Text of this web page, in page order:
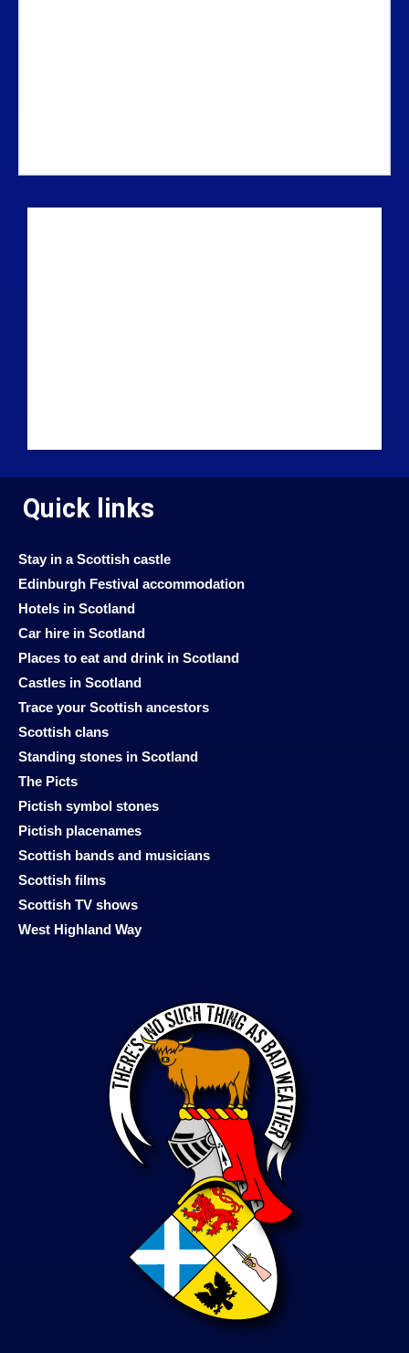
Quick links
Stay in a Scottish castle
Edinburgh Festival accommodation
Hotels in Scotland
Car hire in Scotland
Places to eat and drink in Scotland
Castles in Scotland
Trace your Scottish ancestors
Scottish clans
Standing stones in Scotland
The Picts
Pictish symbol stones
Pictish placenames
Scottish bands and musicians
Scottish films
Scottish TV shows
West Highland Way